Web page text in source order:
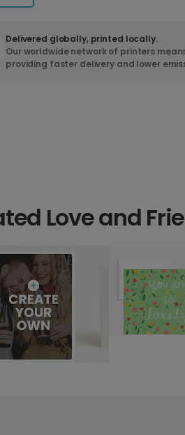
Delivered globally, printed locally.
Our worldwide network of printers
providing faster delivery and lower
Love and